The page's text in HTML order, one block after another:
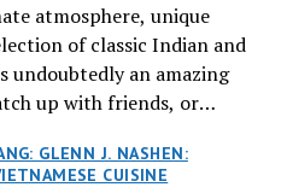
atmosphere, unique
of classic Indian and
undoubtedly an amazing
up with friends, or
GLENN J. NASHEN:
CUISINE